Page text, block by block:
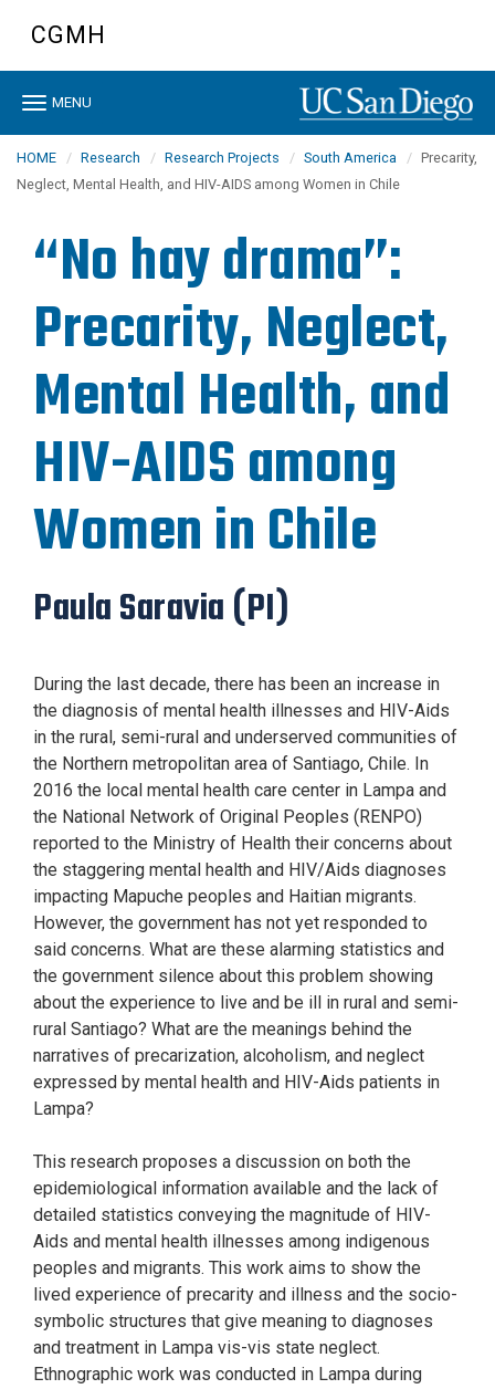
content
CGMH
Toggle
MENU
HOME Research Research Projects South America
Precarity,
Neglect, Mental Health, and HIV-AIDS among Women in Chile
“No hay drama”:
Precarity, Neglect,
Mental Health, and
HIV-AIDS among
Women in Chile
Paula Saravia (PI)
During the last decade, there has been an increase in
the diagnosis of mental health illnesses and HIV-Aids
in the rural, semi-rural and underserved communities of
the Northern metropolitan area of Santiago, Chile. In
2016 the local mental health care center in Lampa and
the National Network of Original Peoples (RENPO)
reported to the Ministry of Health their concerns about
the staggering mental health and HIV/Aids diagnoses
impacting Mapuche peoples and Haitian migrants.
However, the government has not yet responded to
said concerns. What are these alarming statistics and
the government silence about this problem showing
about the experience to live and be ill in rural and semi-
rural Santiago? What are the meanings behind the
narratives of precarization, alcoholism, and neglect
expressed by mental health and HIV-Aids patients in
Lampa?
This research proposes a discussion on both the
epidemiological information available and the lack of
detailed statistics conveying the magnitude of HIV-
Aids and mental health illnesses among indigenous
peoples and migrants. This work aims to show the
lived experience of precarity and illness and the socio-
symbolic structures that give meaning to diagnoses
and treatment in Lampa vis-vis state neglect.
Ethnographic work was conducted in Lampa during